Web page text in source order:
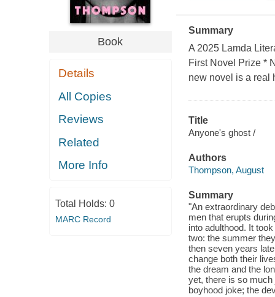
Book
Details
All Copies
Reviews
Related
More Info
Total Holds: 0
MARC Record
Summary
A 2025 Lamda
First Novel Prize *
new novel is a real
Title
Anyone's ghost /
Authors
Thompson, August
Summary
"An extraordinary
men that erupts
into adulthood. It
two: the summer
then seven years
change both their
the dream and the
yet, there is so
boyhood joke; the